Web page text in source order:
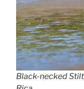
Black-necked